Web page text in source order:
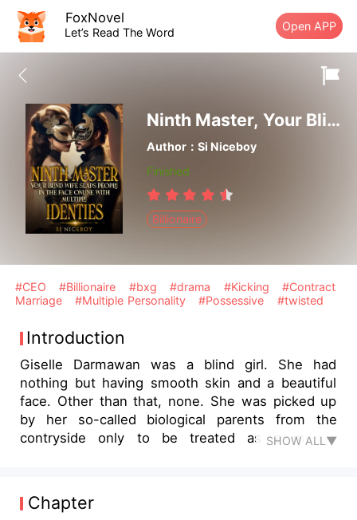
FoxNovel
Let’s Read The Word Open APP
Ninth Master, Your Blind Wife Slaps People In The Face Online With Multiple Identities
Author：Si Niceboy
Finished
Billionaire
#CEO #Billionaire #bxg #drama #Kicking
#Contract
Marriage
#Multiple Personality #Possessive #twisted
Introduction
Giselle Darmawan was a blind girl. She had
nothing but having smooth skin and a beautiful
face. Other than that, none. She was picked up
by her so-called biological parents from the
contryside only to be treated as a money
accidentally bumped into Hunter Baskara, a
ruthless man better known as the Ninth Master.
SHOW ALL▼
Chapter